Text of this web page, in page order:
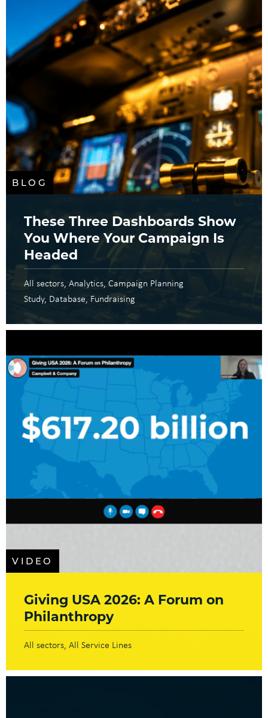
BLOG
These Three Dashboards Show
You Where Your Campaign Is
Headed
All sectors Analytics Campaign Planning
Study Database Fundraising
VIDEO
Giving USA 2026: A Forum on
Philanthropy
All sectors All Service Lines